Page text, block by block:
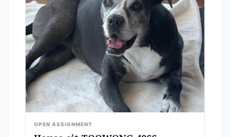
OPEN ASSIGNMENT